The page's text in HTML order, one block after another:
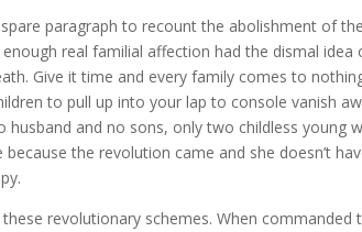
paragraph to recount the abolishment of
enough real familial affection had the dismal
Give it time and every family comes to
to pull up into your lap to console vanish
and no sons, only two childless young
because the revolution came and she doesn’t
revolutionary schemes. When commanded